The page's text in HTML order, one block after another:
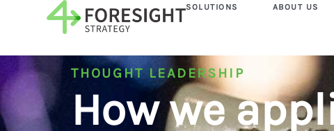
SOLUTIONS ABOUT US
THOUGHT LEADERSHIP
How we